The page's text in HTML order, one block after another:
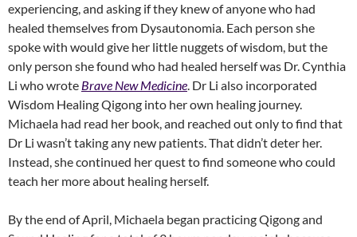
experiencing, and asking if they knew of anyone who had
healed themselves from Dysautonomia. Each person she
spoke with would give her little nuggets of wisdom, but the
only person she found who had healed herself was Dr. Cynthia
Li who wrote Brave New Medicine. Dr Li also incorporated
Wisdom Healing Qigong into her own healing journey.
Michaela had read her book, and reached out only to find that
Dr Li wasn’t taking any new patients. That didn’t deter her.
Instead, she continued her quest to find someone who could
teach her more about healing herself.
By the end of April, Michaela began practicing Qigong and